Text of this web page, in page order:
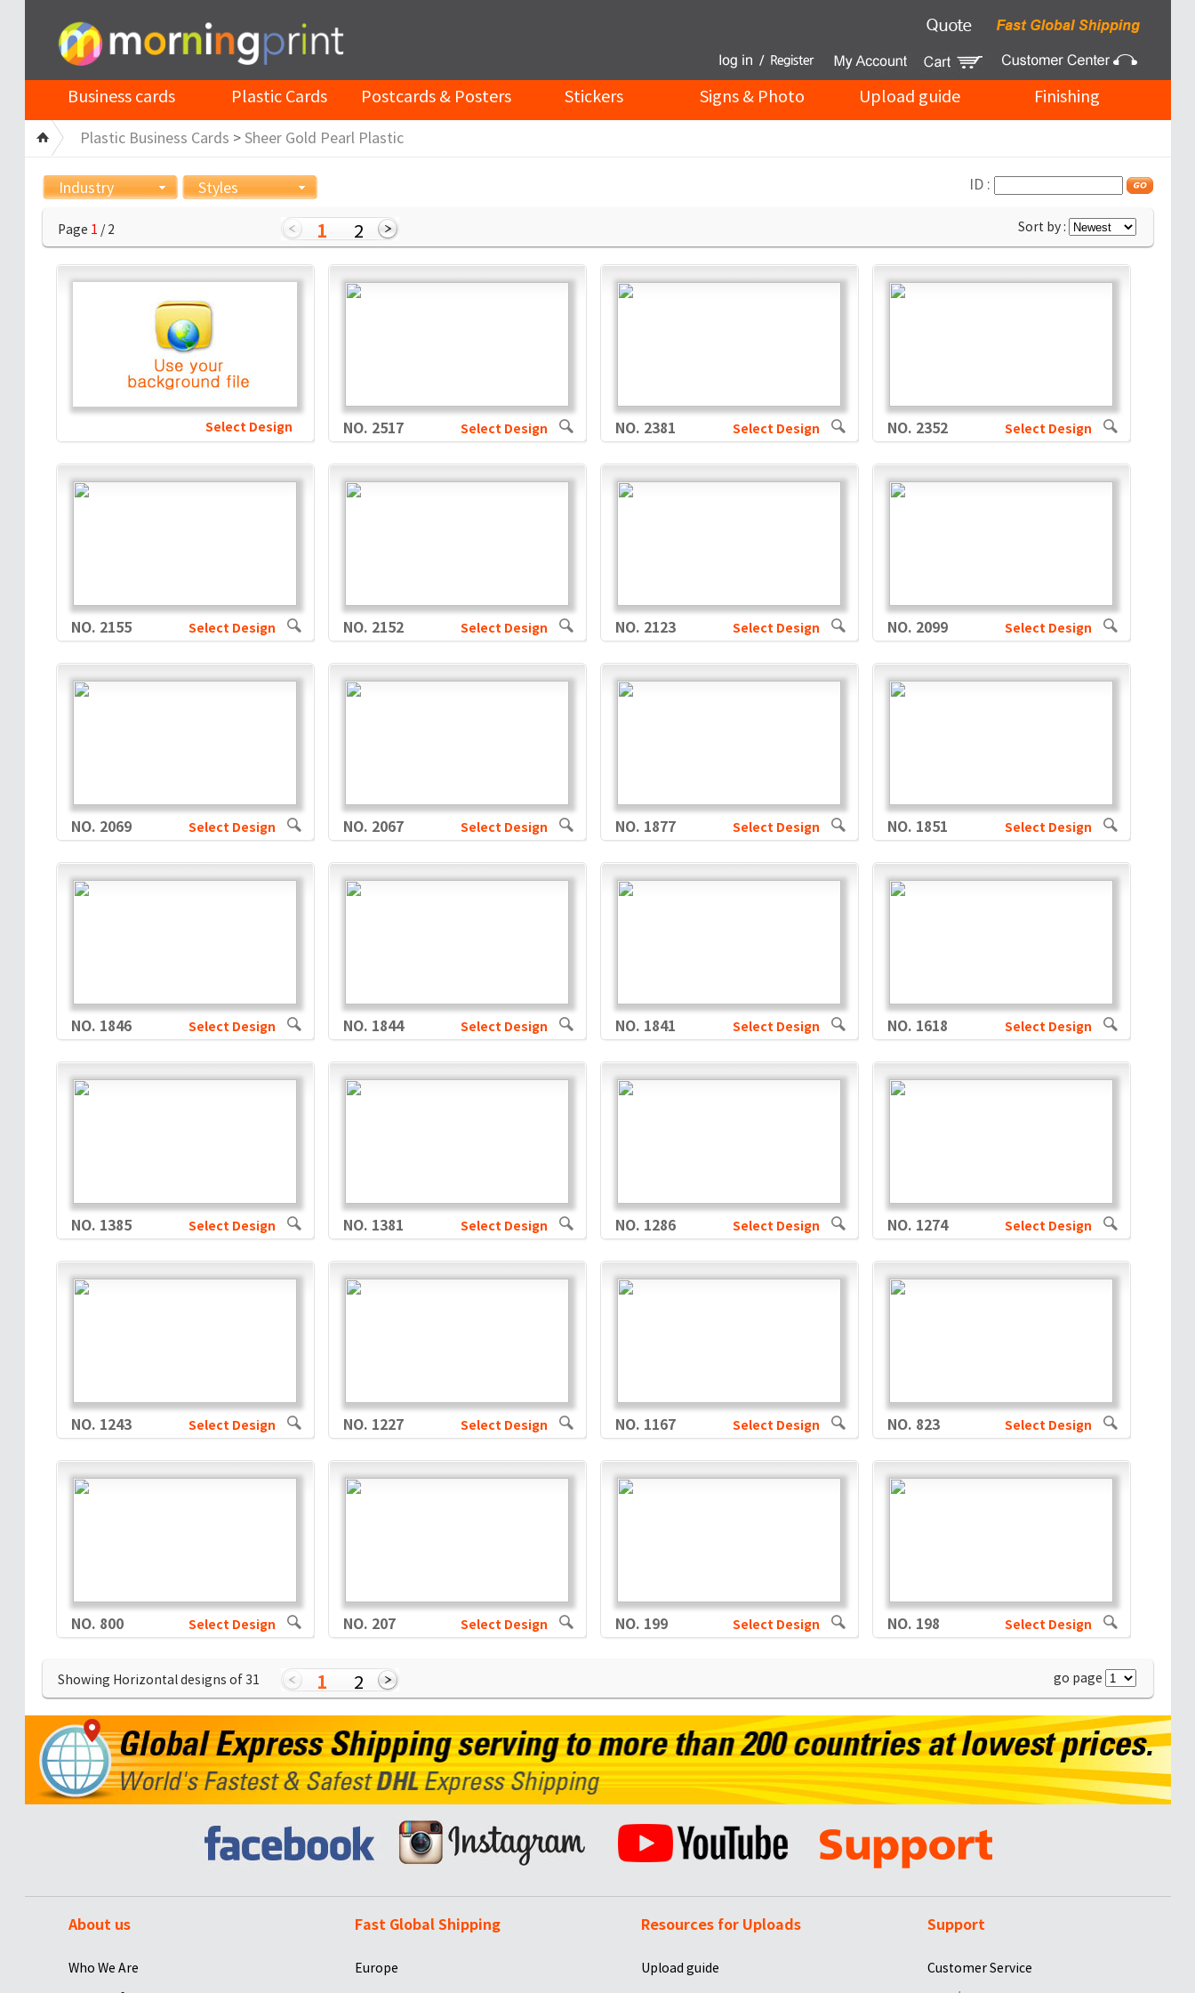
Business cards Plastic Cards Postcards & Posters Stickers Signs & Photo Upload guide Finishing
Plastic Business Cards > Sheer Gold Pearl Plastic
Industry Styles ID :
Page 1 / 2 1 2 Sort by :
Select Design NO. 2517 Select Design NO. 2381 Select Design NO. 2352 Select Design
NO. 2155 Select Design NO. 2152 Select Design NO. 2123 Select Design NO. 2099 Select Design
NO. 2069 Select Design NO. 2067 Select Design NO. 1877 Select Design NO. 1851 Select Design
NO. 1846 Select Design NO. 1844 Select Design NO. 1841 Select Design NO. 1618 Select Design
NO. 1385 Select Design NO. 1381 Select Design NO. 1286 Select Design NO. 1274 Select Design
NO. 1243 Select Design NO. 1227 Select Design NO. 1167 Select Design NO. 823 Select Design
NO. 800 Select Design NO. 207 Select Design NO. 199 Select Design NO. 198 Select Design
Showing Horizontal designs of31 1 2 go page
About us
Who We Are
Fast Global Shipping
Europe
Resources for Uploads
Upload guide
Support
Customer Service